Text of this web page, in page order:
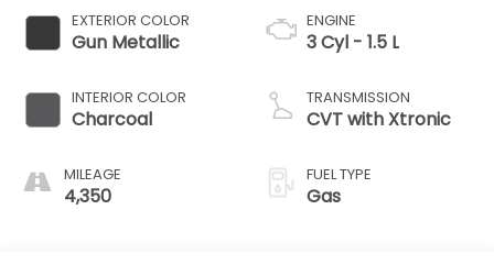
EXTERIOR COLOR
Gun Metallic
INTERIOR COLOR
Charcoal
MILEAGE
4,350
ENGINE
3 Cyl - 1.5 L
TRANSMISSION
CVT with Xtronic
FUEL TYPE
Gas